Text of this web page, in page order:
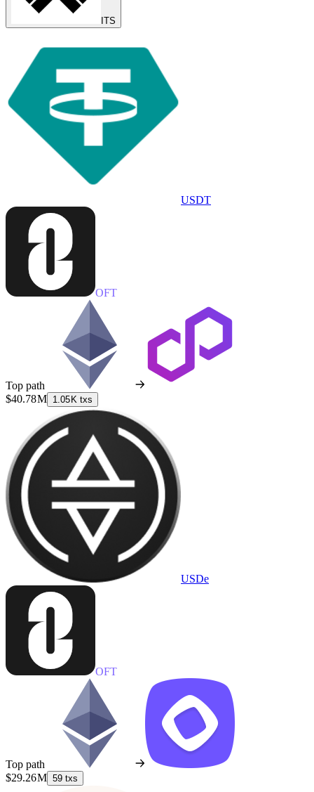
ITS
USDT
OFT
Top path
$40.78 M 1.05 K txs
USDe
OFT
Top path
$29.26 M 59 txs